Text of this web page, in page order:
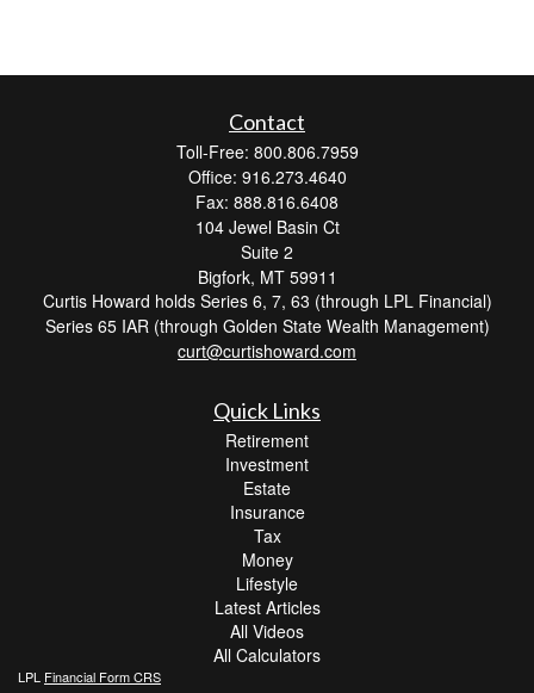
Contact
Toll-Free: 800.806.7959
Office: 916.273.4640
Fax: 888.816.6408
104 Jewel Basin Ct
Suite 2
Bigfork, MT 59911
Curtis Howard holds Series 6, 7, 63 (through LPL Financial)
Series 65 IAR (through Golden State Wealth Management)
curt@curtishoward.com
Quick Links
Retirement
Investment
Estate
Insurance
Tax
Money
Lifestyle
Latest Articles
All Videos
All Calculators
LPL Financial Form CRS